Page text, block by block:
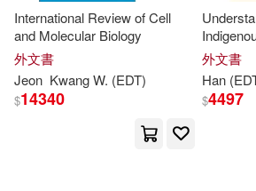
Dong Mi/ Woo Baek(1)
Dubitzky(1)
International Review of Cell
and Molecular Biology
外文書
Jeon KwangW. (EDT)
$14340
外文書
Han (
$4497